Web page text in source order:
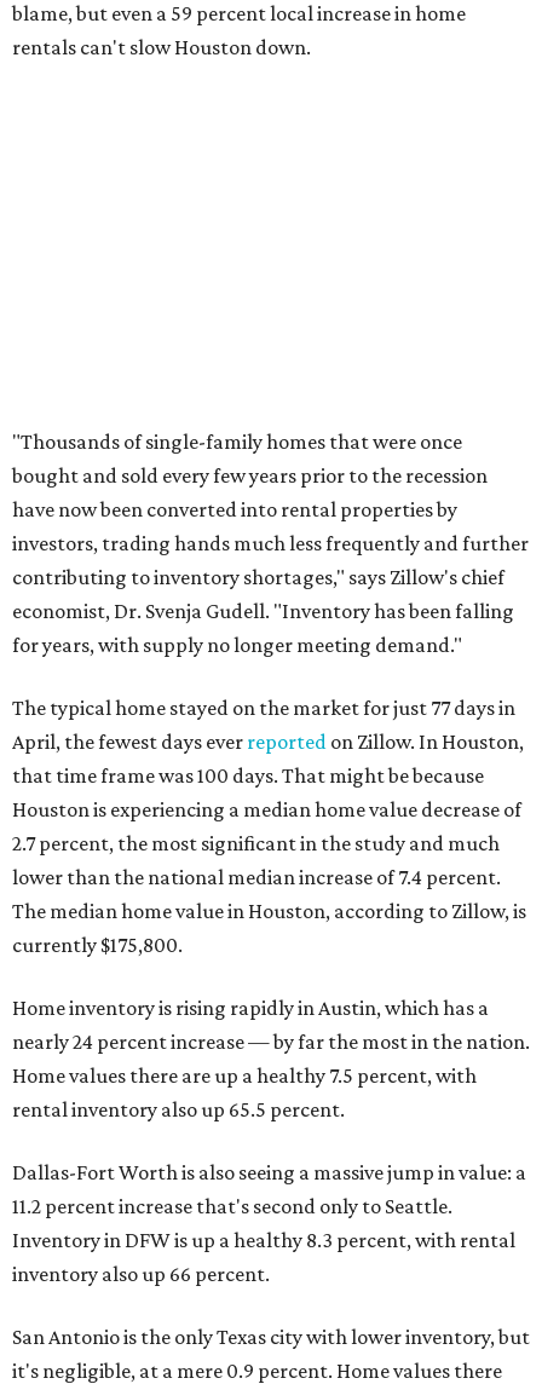
blame, but even a 59 percent local increase in home
rentals can't slow Houston down.
"Thousands of single-family homes that were once
bought and sold every few years prior to the recession
have now been converted into rental properties by
investors, trading hands much less frequently and further
contributing to inventory shortages," says Zillow's chief
economist, Dr. Svenja Gudell. "Inventory has been falling
for years, with supply no longer meeting demand."
The typical home stayed on the market for just 77 days in
April, the fewest days ever reported on Zillow. In Houston,
that time frame was 100 days. That might be because
Houston is experiencing a median home value decrease of
2.7 percent, the most significant in the study and much
lower than the national median increase of 7.4 percent.
The median home value in Houston, according to Zillow, is
currently $175,800.
Home inventory is rising rapidly in Austin, which has a
nearly 24 percent increase — by far the most in the nation.
Home values there are up a healthy 7.5 percent, with
rental inventory also up 65.5 percent.
Dallas-Fort Worth is also seeing a massive jump in value: a
11.2 percent increase that's second only to Seattle.
Inventory in DFW is up a healthy 8.3 percent, with rental
inventory also up 66 percent.
San Antonio is the only Texas city with lower inventory, but
it's negligible, at a mere 0.9 percent. Home values there